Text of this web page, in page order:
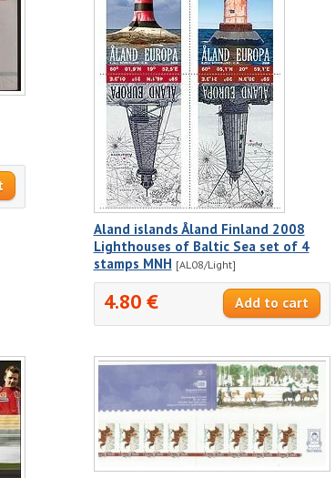
Aland islands Åland Finland 2008
Lighthouses of Baltic Sea set of 4
stamps MNH [AL08/Light]
4.80 €